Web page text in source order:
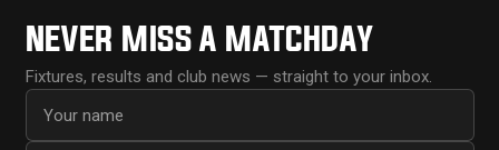
NEVER MISS A MATCHDAY
Fixtures, results and club news — straight to your inbox.